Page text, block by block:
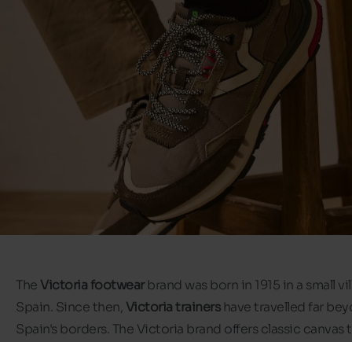
The Victoria footwearbrand was born in 1915 in a small
Spain. Since then, Victoria trainershave travelled far
Spain's borders. The Victoria brand offers classic canvas